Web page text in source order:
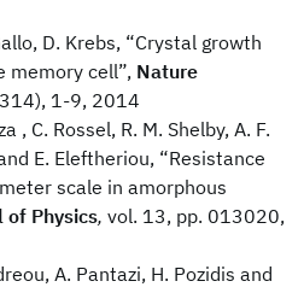
D. Krebs, “Crystal growth
memory cell”, Nature
1-9, 2014
, C. Rossel, R. M. Shelby, A. F.
E. Eleftheriou, “Resistance
scale in amorphous
of Physics, vol. 13, pp. 013020,
A. Pantazi, H. Pozidis and